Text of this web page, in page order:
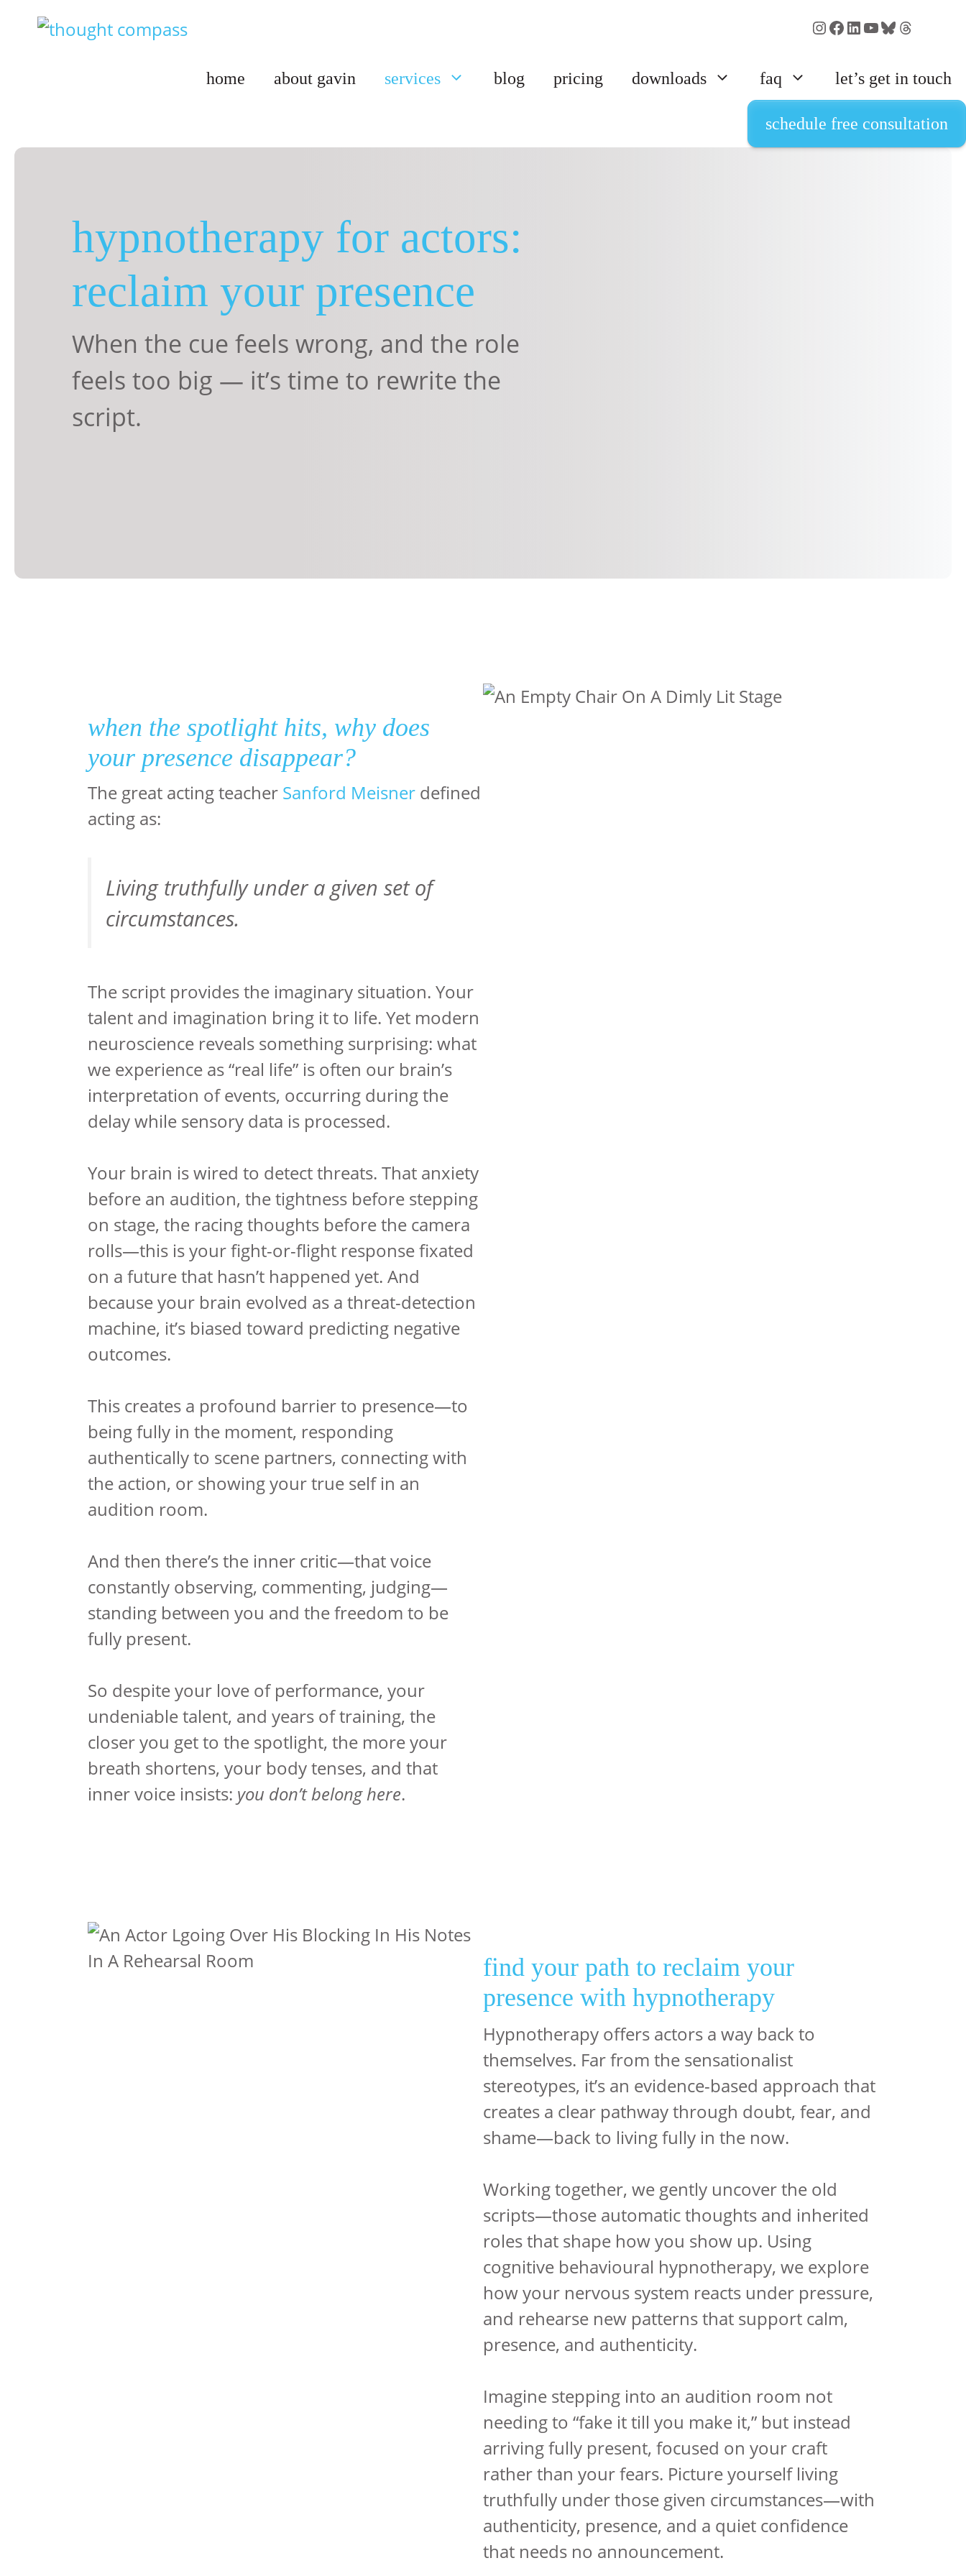
Instagram
Facebook
LinkedIn
YouTube
Bluesky
Threads
home about gavin services blog pricing downloads faq let’s get in touch
schedule free consultation
hypnotherapy for actors:
reclaim your presence
When the cue feels wrong, and the role
feels too big — it’s time to rewrite the
script.
when the spotlight hits, why does
your presence disappear?
The great acting teacher Sanford Meisner defined
acting as:
Living truthfully under a given set of
circumstances.
The script provides the imaginary situation. Your
talent and imagination bring it to life. Yet modern
neuroscience reveals something surprising: what
we experience as “real life” is often our brain’s
interpretation of events, occurring during the
delay while sensory data is processed.
Your brain is wired to detect threats. That anxiety
before an audition, the tightness before stepping
on stage, the racing thoughts before the camera
rolls—this is your fight-or-flight response fixated
on a future that hasn’t happened yet. And
because your brain evolved as a threat-detection
machine, it’s biased toward predicting negative
outcomes.
This creates a profound barrier to presence—to
being fully in the moment, responding
authentically to scene partners, connecting with
the action, or showing your true self in an
audition room.
And then there’s the inner critic—that voice
constantly observing, commenting, judging—
standing between you and the freedom to be
fully present.
So despite your love of performance, your
undeniable talent, and years of training, the
closer you get to the spotlight, the more your
breath shortens, your body tenses, and that
inner voice insists: you don’t belong here.
find your path to reclaim your
presence with hypnotherapy
Hypnotherapy offers actors a way back to
themselves. Far from the sensationalist
stereotypes, it’s an evidence-based approach that
creates a clear pathway through doubt, fear, and
shame—back to living fully in the now.
Working together, we gently uncover the old
scripts—those automatic thoughts and inherited
roles that shape how you show up. Using
cognitive behavioural hypnotherapy, we explore
how your nervous system reacts under pressure,
and rehearse new patterns that support calm,
presence, and authenticity.
Imagine stepping into an audition room not
needing to “fake it till you make it,” but instead
arriving fully present, focused on your craft
rather than your fears. Picture yourself living
truthfully under those given circumstances—with
authenticity, presence, and a quiet confidence
that needs no announcement.